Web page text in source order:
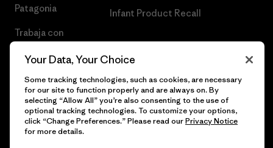
Patagonia
Trabaja con
Infant Product Recall
© 2026 Patagonia, Inc. Todos los derechos reservados.
Your Data, Your Choice
Some tracking technologies, such as cookies, are necessary
for our site to function properly and are always on. By
selecting “Allow All” you’re also consenting to the use of
optional tracking technologies. To customize your options,
click “Change Preferences.” Please read ourPrivacy Notice
for more details.